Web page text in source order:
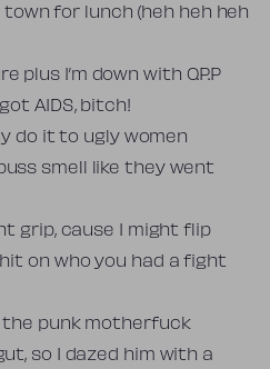
town for lunch (heh heh heh
plus I’m down with O.P.P
AIDS, bitch!
do it to ugly women
smell like they went
grip, cause I might flip
on who you had a fight
the punk motherfuck
so I dazed him with a